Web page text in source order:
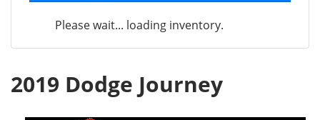
Please wait... loading inventory.
2019 Dodge Journey